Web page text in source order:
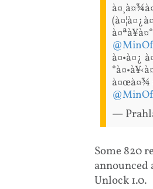
à¤•à¤¿
à¤œà¤¾
—
Some 820
Unlock 1.0.